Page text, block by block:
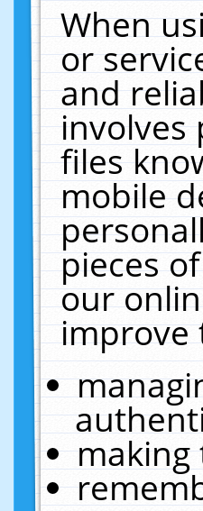
When
or
and
involves
files
mobile
pieces
our
improve
making